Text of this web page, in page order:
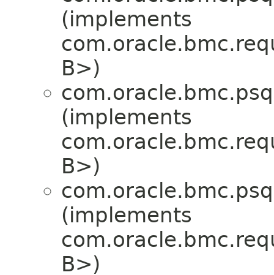
(implements
B>)
(implements
B>)
(implements
B>)